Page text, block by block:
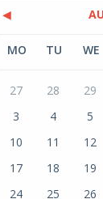
◀
MO TU WE
27 28 29
3
4 5
10
11 12
17
18 19
24
25 26